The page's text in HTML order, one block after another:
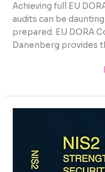
Achieving full EU
audits can be
prepared. EU DORA
Danenberg provides